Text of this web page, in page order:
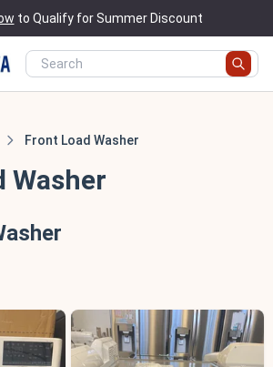
to Qualify for Summer Discount
Front Load Washer
Washer